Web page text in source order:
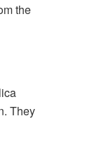
the
They